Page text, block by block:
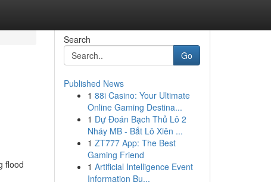
flood
Search
Go
Published News
1 88i Casino: Your Ultimate
Online Gaming Destina...
1 Dự Đoán Bạch Thủ Lô 2
Nháy MB - Bắt Lô Xiên ...
1 ZT777 App: The Best
Gaming Friend
1 Artificial Intelligence Event
Information Bu...